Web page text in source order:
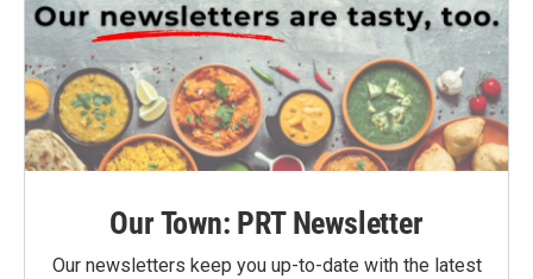
Our Town: PRT Newsletter
Our newsletters keep you up-to-date with the latest